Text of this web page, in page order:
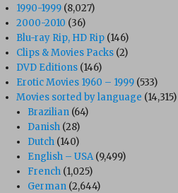
1990-1999 (8,027)
2000-2010 (36)
Blu-ray Rip, HD Rip (146)
Clips & Movies Packs (2)
DVD Editions (146)
Erotic Movies 1960 – 1999 (533)
Movies sorted by language (14,315)
Brazilian (64)
Danish (28)
Dutch (140)
English – USA(9,499)
French (1,025)
German (2,644)